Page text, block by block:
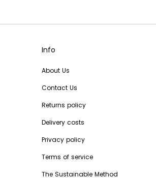
Info
About Us
Contact Us
Returns policy
Delivery costs
Privacy policy
Terms of service
The Sustainable Method